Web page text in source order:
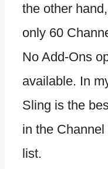
the other
only 60
No Add-Ons
available. In
Sling is the
in the
list.